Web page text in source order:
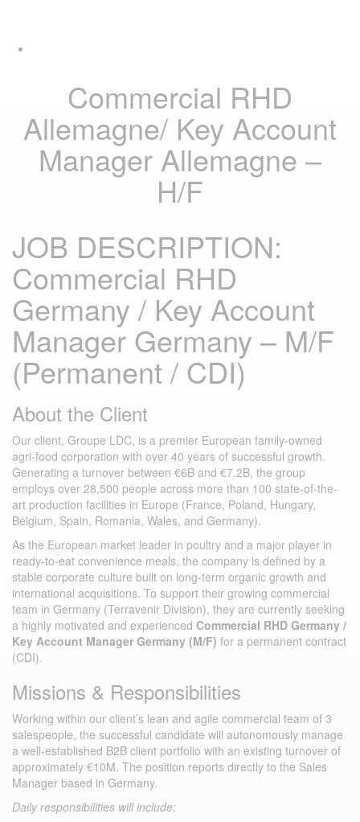
navigation
Commercial RHD
Allemagne/ Key Account
Manager Allemagne –
H/F
JOB DESCRIPTION:
Commercial RHD
Germany / Key Account
Manager Germany – M/F
(Permanent / CDI)
About the Client
Our client, Groupe LDC, is a premier European family-owned
agri-food corporation with over 40 years of successful growth.
Generating a turnover between €6B and €7.2B, the group
employs over 28,500 people across more than 100 state-of-the-
art production facilities in Europe (France, Poland, Hungary,
Belgium, Spain, Romania, Wales, and Germany).
As the European market leader in poultry and a major player in
ready-to-eat convenience meals, the company is defined by a
stable corporate culture built on long-term organic growth and
international acquisitions. To support their growing commercial
team in Germany (Terravenir Division), they are currently seeking
a highly motivated and experienced Commercial RHD Germany /
Key Account Manager Germany (M/F) for a permanent contract
(CDI).
Missions & Responsibilities
Working within our client’s lean and agile commercial team of 3
salespeople, the successful candidate will autonomously manage
a well-established B2B client portfolio with an existing turnover of
approximately €10M. The position reports directly to the Sales
Manager based in Germany.
Daily responsibilities will include: